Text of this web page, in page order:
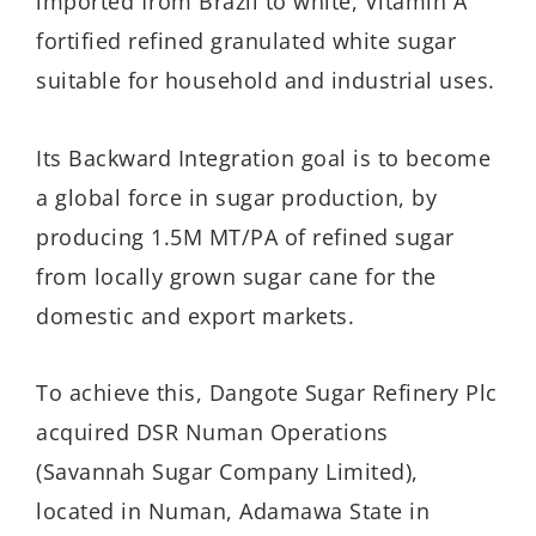
fortified refined granulated white sugar
suitable for household and industrial uses.
Its Backward Integration goal is to become
a global force in sugar production, by
producing 1.5M MT/PA of refined sugar
from locally grown sugar cane for the
domestic and export markets.
To achieve this, Dangote Sugar Refinery Plc
acquired DSR Numan Operations
(Savannah Sugar Company Limited),
located in Numan, Adamawa State in